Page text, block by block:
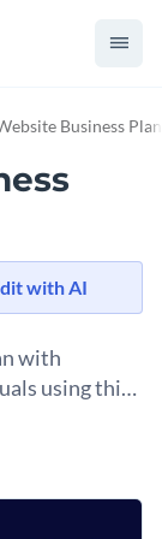
Business
with AI
with
using this
a mission
analysis,